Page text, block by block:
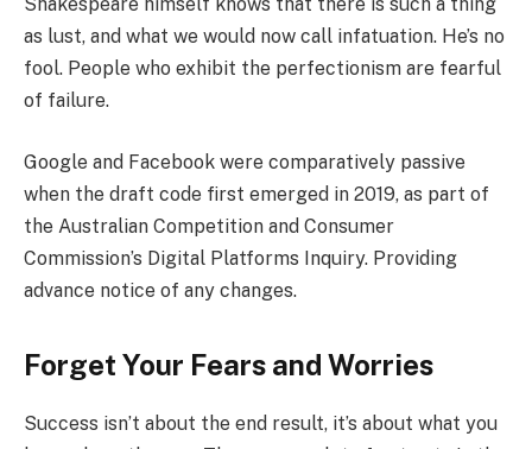
as lust, and what we would now call infatuation. He’s no
fool. People who exhibit the perfectionism are fearful
of failure.
Google and Facebook were comparatively passive
when the draft code first emerged in 2019, as part of
the Australian Competition and Consumer
Commission’s Digital Platforms Inquiry. Providing
advance notice of any changes.
Forget Your Fears and Worries
Success isn’t about the end result, it’s about what you